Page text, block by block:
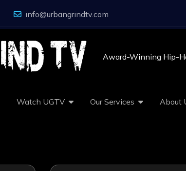
info@urbangrindtv.com
Award-Winning Hip-
Watch UGTV Our Services About